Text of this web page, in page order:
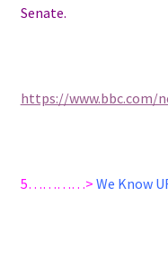
Senate.
https://www.bbc.com/
5…………> We Know